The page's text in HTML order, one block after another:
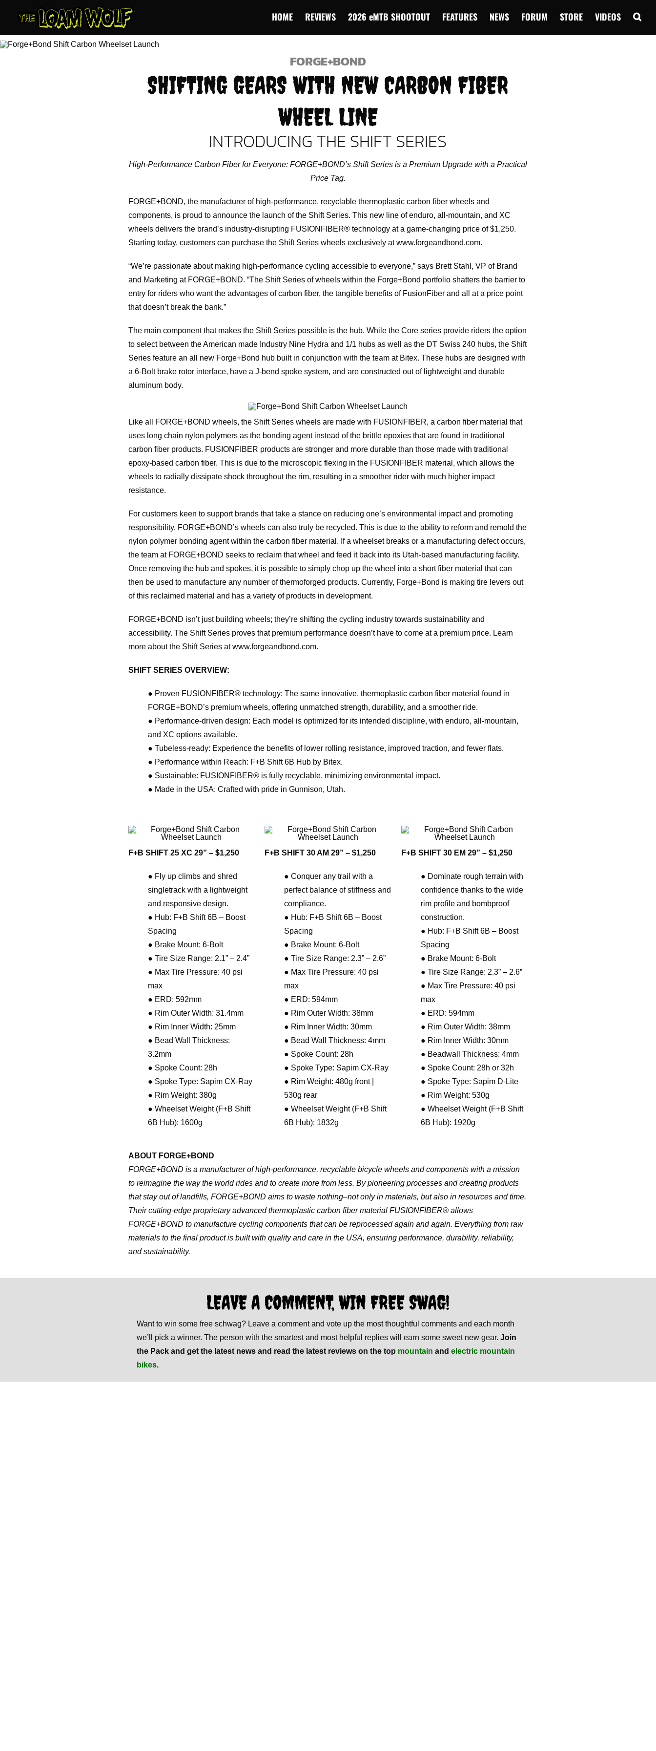
content
HOME REVIEWS 2026 eMTB SHOOTOUT FEATURES NEWS FORUM STORE VIDEOS
FORGE+BOND
SHIFTING GEARS WITH NEW CARBON FIBER
WHEEL LINE
INTRODUCING THE SHIFT SERIES
High-Performance Carbon Fiber for Everyone: FORGE+BOND’s Shift Series is a Premium Upgrade with a Practical
Price Tag.
FORGE+BOND, the manufacturer of high-performance, recyclable thermoplastic carbon fiber wheels and
components, is proud to announce the launch of the Shift Series. This new line of enduro, all-mountain, and XC
wheels delivers the brand’s industry-disrupting FUSIONFIBER® technology at a game-changing price of $1,250.
Starting today, customers can purchase the Shift Series wheels exclusively at www.forgeandbond.com.
“We’re passionate about making high-performance cycling accessible to everyone,” says Brett Stahl, VP of Brand
and Marketing at FORGE+BOND. “The Shift Series of wheels within the Forge+Bond portfolio shatters the barrier to
entry for riders who want the advantages of carbon fiber, the tangible benefits of FusionFiber and all at a price point
that doesn’t break the bank.”
The main component that makes the Shift Series possible is the hub. While the Core series provide riders the option
to select between the American made Industry Nine Hydra and 1/1 hubs as well as the DT Swiss 240 hubs, the Shift
Series feature an all new Forge+Bond hub built in conjunction with the team at Bitex. These hubs are designed with
a 6-Bolt brake rotor interface, have a J-bend spoke system, and are constructed out of lightweight and durable
aluminum body.
Like all FORGE+BOND wheels, the Shift Series wheels are made with FUSIONFIBER, a carbon fiber material that
uses long chain nylon polymers as the bonding agent instead of the brittle epoxies that are found in traditional
carbon fiber products. FUSIONFIBER products are stronger and more durable than those made with traditional
epoxy-based carbon fiber. This is due to the microscopic flexing in the FUSIONFIBER material, which allows the
wheels to radially dissipate shock throughout the rim, resulting in a smoother rider with much higher impact
resistance.
For customers keen to support brands that take a stance on reducing one’s environmental impact and promoting
responsibility, FORGE+BOND’s wheels can also truly be recycled. This is due to the ability to reform and remold the
nylon polymer bonding agent within the carbon fiber material. If a wheelset breaks or a manufacturing defect occurs,
the team at FORGE+BOND seeks to reclaim that wheel and feed it back into its Utah-based manufacturing facility.
Once removing the hub and spokes, it is possible to simply chop up the wheel into a short fiber material that can
then be used to manufacture any number of thermoforged products. Currently, Forge+Bond is making tire levers out
of this reclaimed material and has a variety of products in development.
FORGE+BOND isn’t just building wheels; they’re shifting the cycling industry towards sustainability and
accessibility. The Shift Series proves that premium performance doesn’t have to come at a premium price. Learn
more about the Shift Series at www.forgeandbond.com.
SHIFT SERIES OVERVIEW:
● Proven FUSIONFIBER® technology: The same innovative, thermoplastic carbon fiber material found in
FORGE+BOND’s premium wheels, offering unmatched strength, durability, and a smoother ride.
● Performance-driven design: Each model is optimized for its intended discipline, with enduro, all-mountain,
and XC options available.
● Tubeless-ready: Experience the benefits of lower rolling resistance, improved traction, and fewer flats.
● Performance within Reach: F+B Shift 6B Hub by Bitex.
● Sustainable: FUSIONFIBER® is fully recyclable, minimizing environmental impact.
● Made in the USA: Crafted with pride in Gunnison, Utah.
F+B SHIFT 25 XC 29” – $1,250
● Fly up climbs and shred
singletrack with a lightweight
and responsive design.
● Hub: F+B Shift 6B – Boost
Spacing
● Brake Mount: 6-Bolt
● Tire Size Range: 2.1” – 2.4”
● Max Tire Pressure: 40 psi
max
● ERD: 592mm
● Rim Outer Width: 31.4mm
● Rim Inner Width: 25mm
● Bead Wall Thickness:
3.2mm
● Spoke Count: 28h
● Spoke Type: Sapim CX-Ray
● Rim Weight: 380g
● Wheelset Weight (F+B Shift
6B Hub): 1600g
F+B SHIFT 30 AM 29” – $1,250
● Conquer any trail with a
perfect balance of stiffness and
compliance.
● Hub: F+B Shift 6B – Boost
Spacing
● Brake Mount: 6-Bolt
● Tire Size Range: 2.3” – 2.6”
● Max Tire Pressure: 40 psi
max
● ERD: 594mm
● Rim Outer Width: 38mm
● Rim Inner Width: 30mm
● Bead Wall Thickness: 4mm
● Spoke Count: 28h
● Spoke Type: Sapim CX-Ray
● Rim Weight: 480g front |
530g rear
● Wheelset Weight (F+B Shift
6B Hub): 1832g
F+B SHIFT 30 EM 29” – $1,250
● Dominate rough terrain with
confidence thanks to the wide
rim profile and bombproof
construction.
● Hub: F+B Shift 6B – Boost
Spacing
● Brake Mount: 6-Bolt
● Tire Size Range: 2.3” – 2.6”
● Max Tire Pressure: 40 psi
max
● ERD: 594mm
● Rim Outer Width: 38mm
● Rim Inner Width: 30mm
● Beadwall Thickness: 4mm
● Spoke Count: 28h or 32h
● Spoke Type: Sapim D-Lite
● Rim Weight: 530g
● Wheelset Weight (F+B Shift
6B Hub): 1920g
ABOUT FORGE+BOND
FORGE+BOND is a manufacturer of high-performance, recyclable bicycle wheels and components with a mission
to reimagine the way the world rides and to create more from less. By pioneering processes and creating products
that stay out of landfills, FORGE+BOND aims to waste nothing–not only in materials, but also in resources and time.
Their cutting-edge proprietary advanced thermoplastic carbon fiber material FUSIONFIBER® allows
FORGE+BOND to manufacture cycling components that can be reprocessed again and again. Everything from raw
materials to the final product is built with quality and care in the USA, ensuring performance, durability, reliability,
and sustainability.
LEAVE A COMMENT, WIN FREE SWAG!
Want to win some free schwag? Leave a comment and vote up the most thoughtful comments and each month
we’ll pick a winner. The person with the smartest and most helpful replies will earn some sweet new gear. Join
the Pack and get the latest news and read the latest reviews on the top mountain and electric mountain
bikes.